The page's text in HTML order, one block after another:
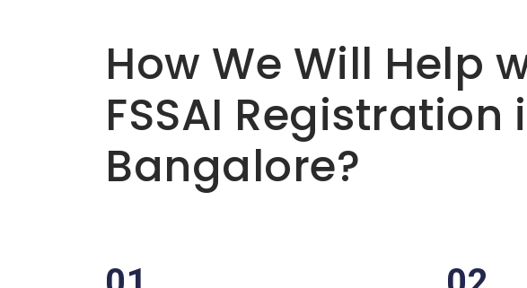
How We Will Help
FSSAI Registration
Bangalore?